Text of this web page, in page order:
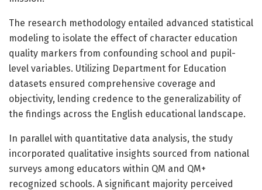
The research methodology entailed advanced statistical
modeling to isolate the effect of character education
quality markers from confounding school and pupil-
level variables. Utilizing Department for Education
datasets ensured comprehensive coverage and
objectivity, lending credence to the generalizability of
the findings across the English educational landscape.
In parallel with quantitative data analysis, the study
incorporated qualitative insights sourced from national
surveys among educators within QM and QM+
recognized schools. A significant majority perceived